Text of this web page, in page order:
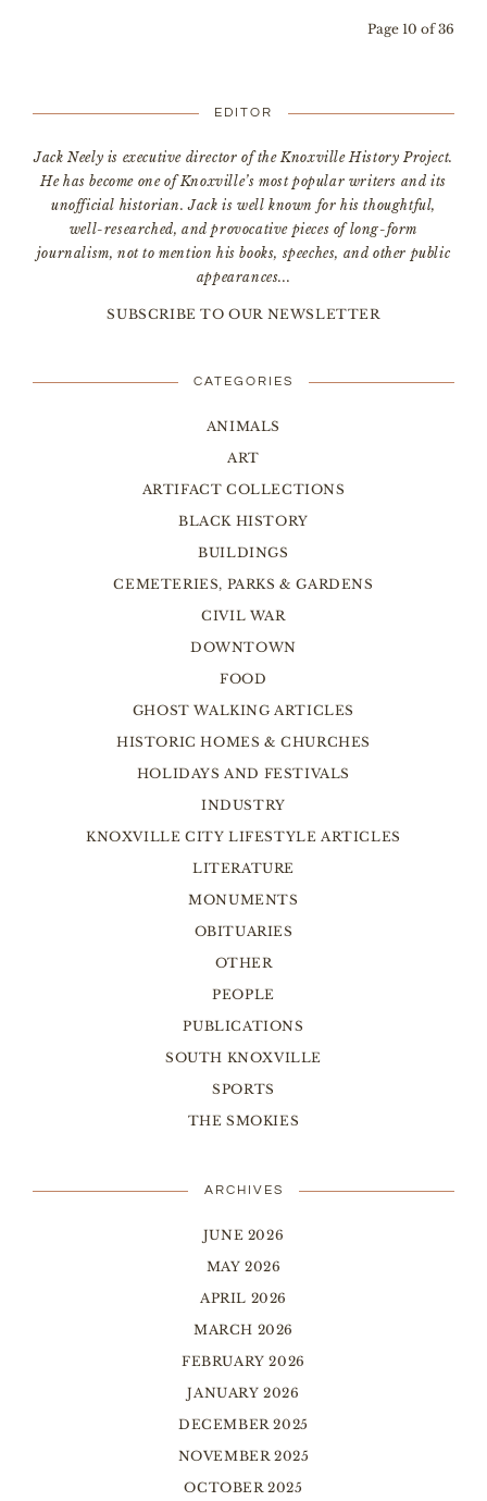
Page 10 of 36
EDITOR
Jack Neely is executive director of the Knoxville History Project.
He has become one of Knoxville’s most popular writers and its
unofficial historian. Jack is well known for his thoughtful,
well-researched, and provocative pieces of long-form
journalism, not to mention his books, speeches, and other public
appearances...
SUBSCRIBE TO OUR NEWSLETTER
CATEGORIES
ANIMALS
ART
ARTIFACT COLLECTIONS
BLACK HISTORY
BUILDINGS
CEMETERIES, PARKS & GARDENS
CIVIL WAR
DOWNTOWN
FOOD
GHOST WALKING ARTICLES
HISTORIC HOMES & CHURCHES
HOLIDAYS AND FESTIVALS
INDUSTRY
KNOXVILLE CITY LIFESTYLE ARTICLES
LITERATURE
MONUMENTS
OBITUARIES
OTHER
PEOPLE
PUBLICATIONS
SOUTH KNOXVILLE
SPORTS
THE SMOKIES
ARCHIVES
JUNE 2026
MAY 2026
APRIL 2026
MARCH 2026
FEBRUARY 2026
JANUARY 2026
DECEMBER 2025
NOVEMBER 2025
OCTOBER 2025